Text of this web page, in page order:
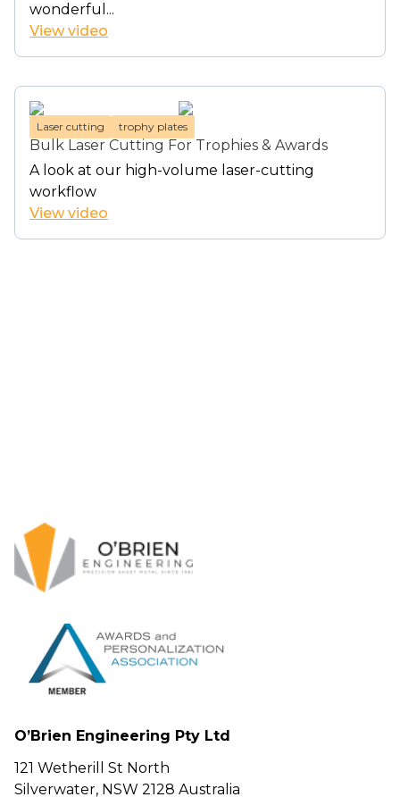
wonderful...
View video
Laser cutting trophy plates
Bulk Laser Cutting For Trophies & Awards
A look at our high-volume laser-cutting
workflow
View video
O’Brien Engineering Pty Ltd
121 Wetherill St North
Silverwater, NSW 2128 Australia